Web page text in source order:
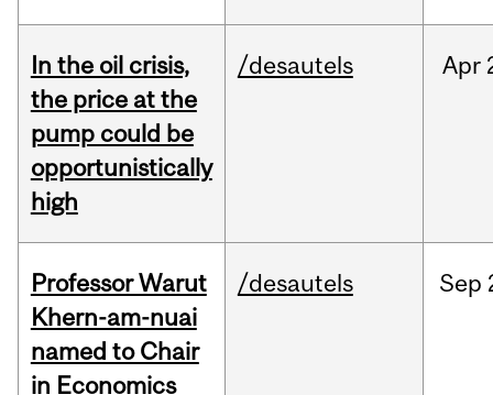
In the oil crisis,
the price at the
pump could be
opportunistically
high
/desautels Apr
Professor Warut
Khern-am-nuai
named to Chair
in Economics
/desautels Sep